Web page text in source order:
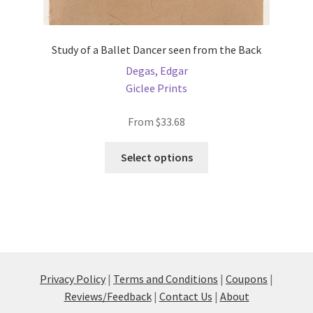
Study of a Ballet Dancer seen from the Back
Degas, Edgar
Giclee Prints
From $33.68
Select options
may
be
chosen
Privacy Policy | Terms and Conditions | Coupons |
Reviews/Feedback| Contact Us | About